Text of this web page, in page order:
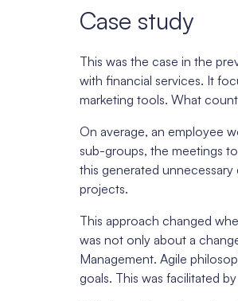
Case study
This was the case in the
with financial services. It
marketing tools. What
On average, an employee
sub-groups, the meetings
this generated
projects.
This approach changed
was not only about a
Management. Agile
goals. This was facilitated